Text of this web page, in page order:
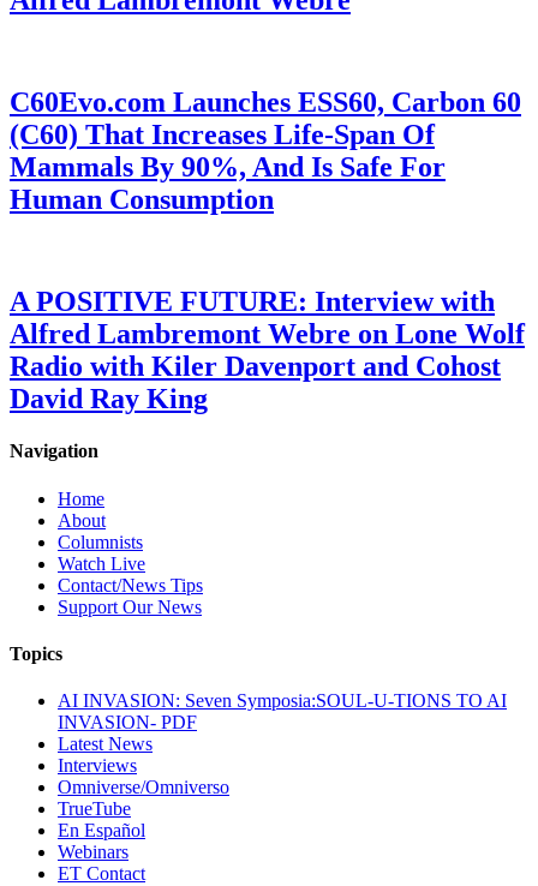
C60Evo.com Launches ESS60, Carbon 60
(C60) That Increases Life-Span Of
Mammals By 90%, And Is Safe For
Human Consumption
A POSITIVE FUTURE: Interview with
Alfred Lambremont Webre on Lone Wolf
Radio with Kiler Davenport and Cohost
David Ray King
Navigation
Home
About
Columnists
Watch Live
Contact/News Tips
Support Our News
Topics
AI INVASION: Seven Symposia:SOUL-U-TIONS TO AI
INVASION- PDF
Latest News
Interviews
Omniverse/Omniverso
TrueTube
En Español
Webinars
ET Contact